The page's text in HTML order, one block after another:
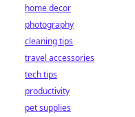
home decor
photography
cleaning tips
travel accessories
tech tips
productivity
pet supplies